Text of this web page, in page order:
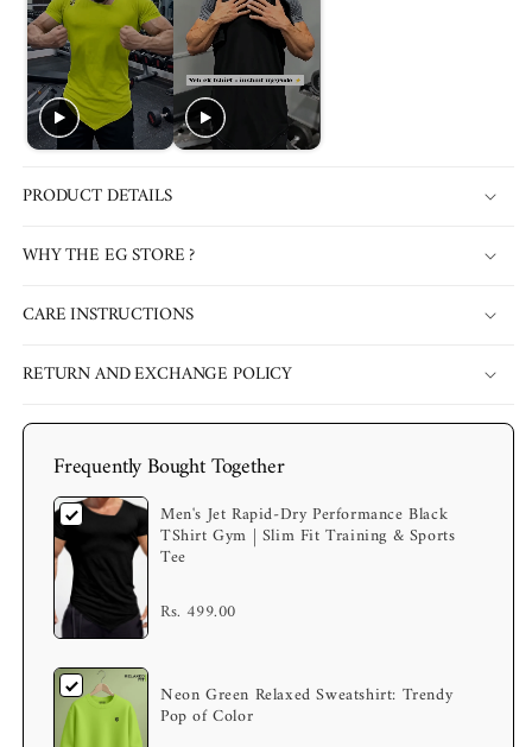
PRODUCT DETAILS
WHY THE EG STORE ?
CARE INSTRUCTIONS
RETURN AND EXCHANGE POLICY
Frequently Bought Together
Men's Jet Rapid-Dry Performance Black
TShirt Gym | Slim Fit Training & Sports
Tee
Rs. 499.00
Neon Green Relaxed Sweatshirt: Trendy
Pop of Color